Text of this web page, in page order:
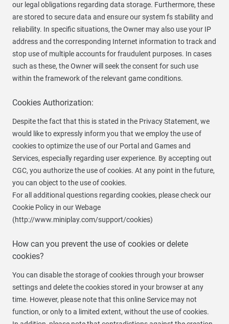
our legal obligations regarding data storage. Furthermore, these
are stored to secure data and ensure our system fs stability and
reliability. In specific situations, the Owner may also use your IP
address and the corresponding Internet information to track and
stop use of multiple accounts for fraudulent purposes. In cases
such as these, the Owner will seek the consent for such use
within the framework of the relevant game conditions.
Cookies Authorization:
Despite the fact that this is stated in the Privacy Statement, we
would like to expressly inform you that we employ the use of
cookies to optimize the use of our Portal and Games and
Services, especially regarding user experience. By accepting out
CGC, you authorize the use of cookies. At any point in the future,
you can object to the use of cookies.
For all additional questions regarding cookies, please check our
Cookie Policy in our Webage
(http://www.miniplay.com/support/cookies)
How can you prevent the use of cookies or delete
cookies?
You can disable the storage of cookies through your browser
settings and delete the cookies stored in your browser at any
time. However, please note that this online Service may not
function, or only to a limited extent, without the use of cookies.